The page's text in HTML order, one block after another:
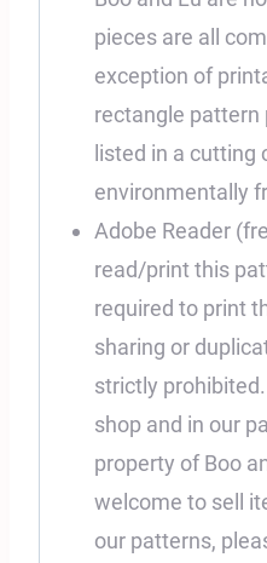
pieces are all
exception of
rectangle pattern
listed in a cutting
environmentally
Adobe Reader
read/print this
required to print
sharing or
strictly
shop and in our
property of Boo
welcome to sell
our patterns,